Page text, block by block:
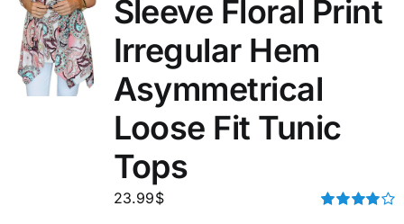
Sleeve Floral Print
Irregular Hem
Asymmetrical
Loose Fit Tunic
Tops
23.99$